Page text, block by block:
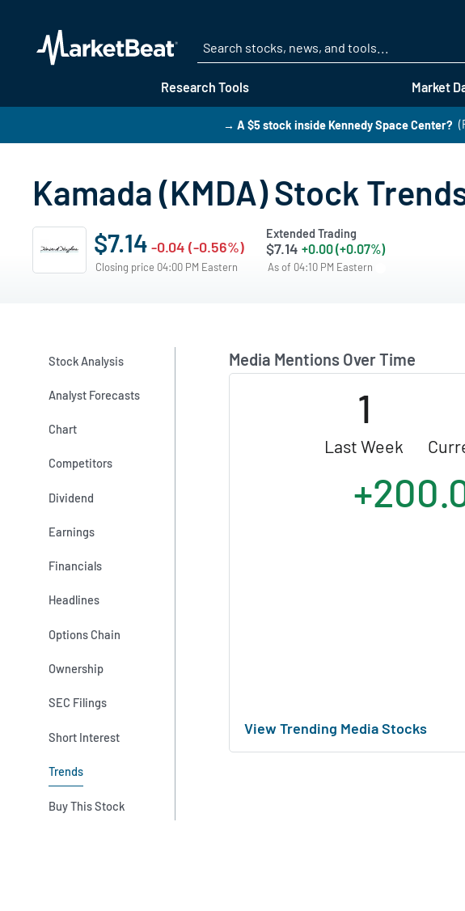
Research Tools Market
→ A $5 stock inside Kennedy Space Center?
Kamada (KMDA) Stock
$7.14 -0.04 (-0.56%)
Closing price 04:00 PM Eastern
Extended Trading
$7.14 +0.00 (+0.07%)
As of 04:10 PM Eastern
Stock Analysis
Analyst Forecasts
Chart
Competitors
Dividend
Earnings
Financials
Headlines
Options Chain
Ownership
SEC Filings
Short Interest
Trends
Buy This Stock
Media Mentions Over Time
1
Last Week
View Trending Media Stocks